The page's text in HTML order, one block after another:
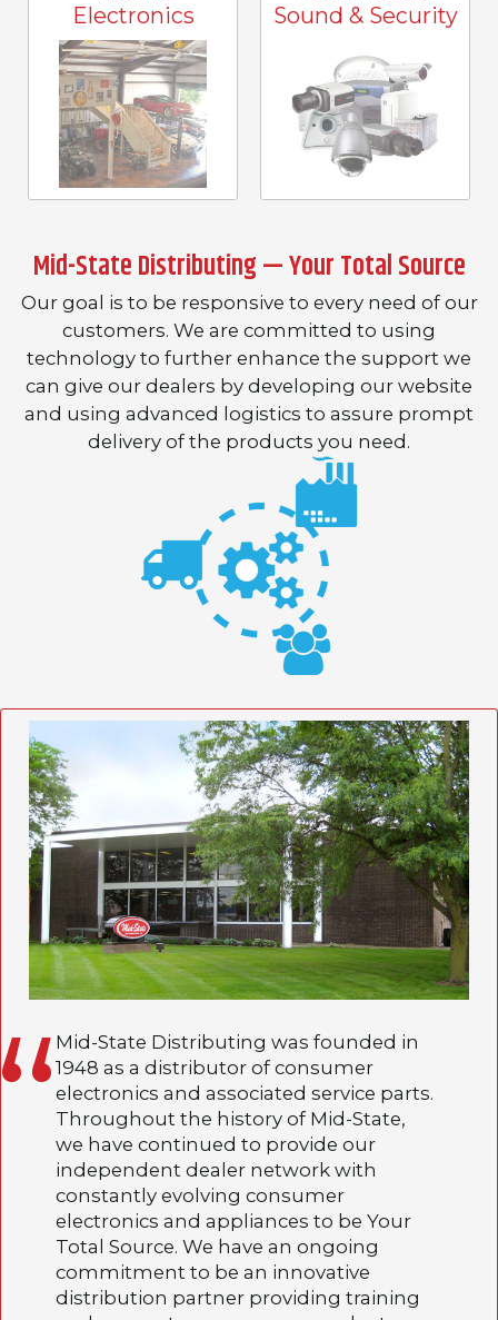
Electronics
Sound & Security
Mid-State Distributing — Your Total Source
Our goal is to be responsive to every need of our
customers. We are committed to using
technology to further enhance the support we
can give our dealers by developing our website
and using advanced logistics to assure prompt
delivery of the products you need.
Mid-State Distributing was founded in
1948 as a distributor of consumer
electronics and associated service parts.
Throughout the history of Mid-State,
we have continued to provide our
independent dealer network with
constantly evolving consumer
electronics and appliances to be Your
Total Source. We have an ongoing
commitment to be an innovative
distribution partner providing training